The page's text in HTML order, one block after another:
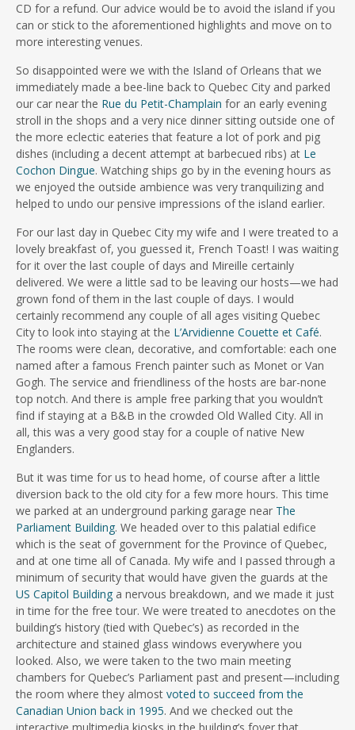
CD for a refund. Our advice would be to avoid the island if you
can or stick to the aforementioned highlights and move on to
more interesting venues.
So disappointed were we with the Island of Orleans that we
immediately made a bee-line back to Quebec City and parked
our car near the Rue du Petit-Champlain for an early evening
stroll in the shops and a very nice dinner sitting outside one of
the more eclectic eateries that feature a lot of pork and pig
dishes (including a decent attempt at barbecued ribs) at Le
Cochon Dingue. Watching ships go by in the evening hours as
we enjoyed the outside ambience was very tranquilizing and
helped to undo our pensive impressions of the island earlier.
For our last day in Quebec City my wife and I were treated to a
lovely breakfast of, you guessed it, French Toast! I was waiting
for it over the last couple of days and Mireille certainly
delivered. We were a little sad to be leaving our hosts—we had
grown fond of them in the last couple of days. I would
certainly recommend any couple of all ages visiting Quebec
City to look into staying at the L’Arvidienne Couette et Café.
The rooms were clean, decorative, and comfortable: each one
named after a famous French painter such as Monet or Van
Gogh. The service and friendliness of the hosts are bar-none
top notch. And there is ample free parking that you wouldn’t
find if staying at a B&B in the crowded Old Walled City. All in
all, this was a very good stay for a couple of native New
Englanders.
But it was time for us to head home, of course after a little
diversion back to the old city for a few more hours. This time
we parked at an underground parking garage near The
Parliament Building. We headed over to this palatial edifice
which is the seat of government for the Province of Quebec,
and at one time all of Canada. My wife and I passed through a
minimum of security that would have given the guards at the
US Capitol Building a nervous breakdown, and we made it just
in time for the free tour. We were treated to anecdotes on the
building’s history (tied with Quebec’s) as recorded in the
architecture and stained glass windows everywhere you
looked. Also, we were taken to the two main meeting
chambers for Quebec’s Parliament past and present—including
the room where they almost voted to succeed from the
Canadian Union back in 1995. And we checked out the